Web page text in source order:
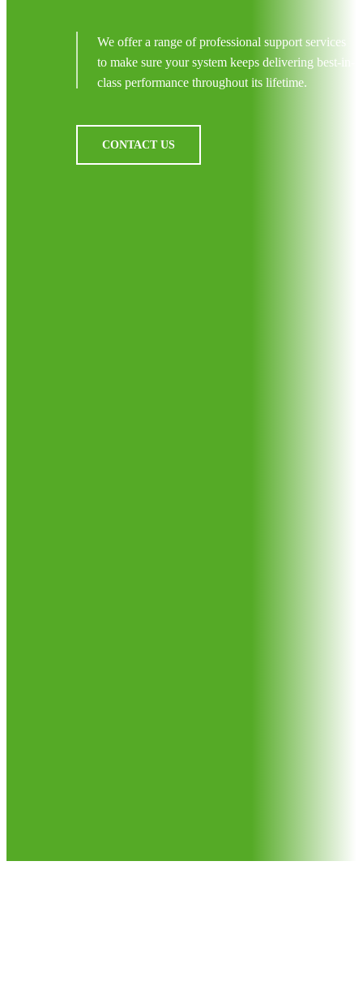
We offer a range of professional support services
to make sure your system keeps delivering best-in-
class performance throughout its lifetime.
CONTACT US